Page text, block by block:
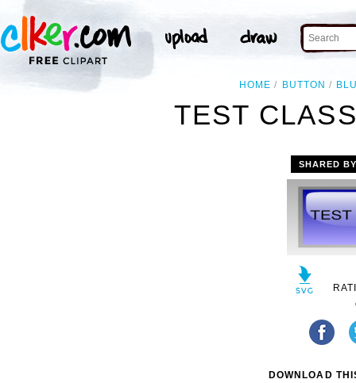
HOME BUTTON
TEST
SHARED
DOWNLOAD